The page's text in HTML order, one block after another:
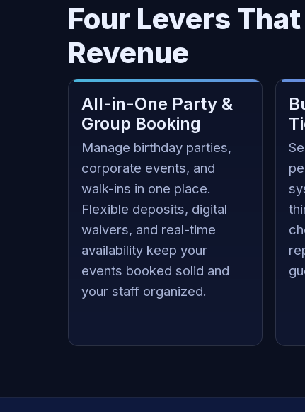
Four Levers
Revenue
All-in-One Party &
Group Booking
Manage birthday parties,
corporate events, and
walk-ins in one place.
Flexible deposits, digital
waivers, and real-time
availability keep your
events booked solid and
your staff organized.